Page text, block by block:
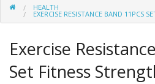
Like New/Open Box
Home & Garden
HEALTH
EXERCISE RESISTANCE BAND 11PCS
Exercise
Set Fitness